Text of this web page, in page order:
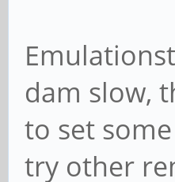
dam slow,
to set
try other